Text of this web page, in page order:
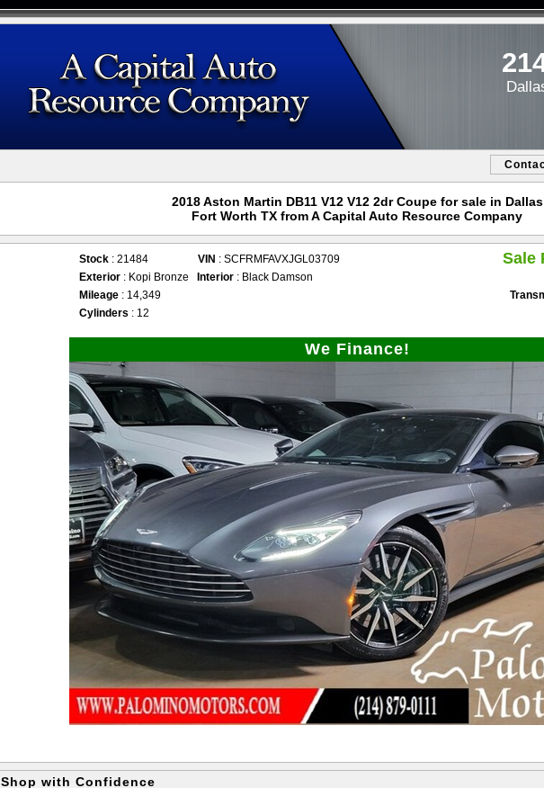
2018 Aston Martin DB11 V12 V12 2dr Coupe for sale in Dallas
Fort Worth TX from A Capital Auto Resource Company
Stock : 21484 VIN : SCFRMFAVXJGL03709 Sale
Exterior : Kopi Bronze Interior : Black Damson
Mileage : 14,349
Cylinders : 12
We Finance!
Shop with Confidence